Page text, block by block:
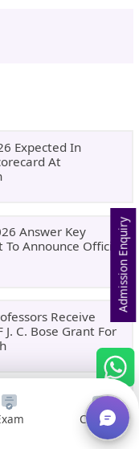
Expected In
At
Answer Key
To Announce Official
Receive
J. C. Bose Grant For
A Global Education
Enrolment
Courses
Admission Enquiry